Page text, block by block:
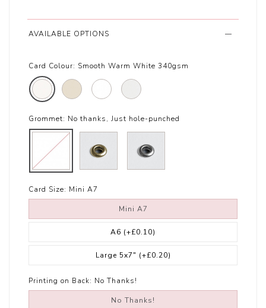
AVAILABLE OPTIONS
Card Colour: Smooth Warm White 340gsm
Grommet: No thanks, Just hole-punched
Card Size: Mini A7
Mini A7
A6 (+£0.10)
Large 5x7" (+£0.20)
Printing on Back: No Thanks!
No Thanks!